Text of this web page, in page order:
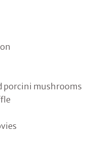
porcini mushrooms